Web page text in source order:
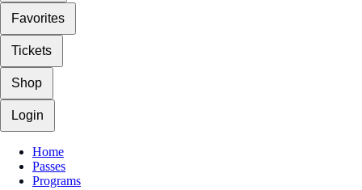
Favorites
Tickets
Shop
Login
Home
Passes
Programs